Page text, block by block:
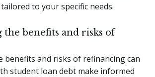
to your specific needs.
the benefits and risks of
benefits and risks of refinancing can
student loan debt make informed